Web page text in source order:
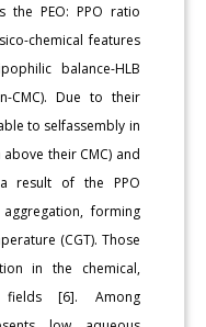
the PEO: PPO ratio
chemical features
balance-HLB
CMC). Due to their
to selfassembly in
their CMC) and
result of the PPO
forming
(CGT). Those
in the chemical,
fields [6]. Among